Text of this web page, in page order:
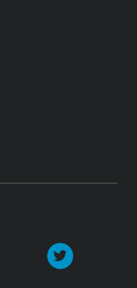
Instagram